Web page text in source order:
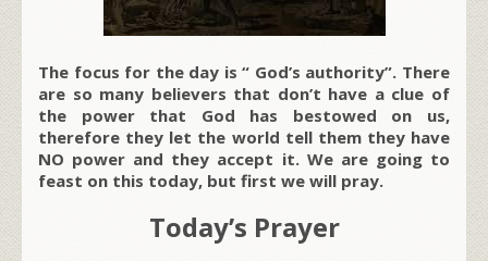
The focus for the day is “ God’s authority”. There
are so many believers that don’t have a clue of
the power that God has bestowed on us,
therefore they let the world tell them they have
NO power and they accept it. We are going to
feast on this today, but first we will pray.
Today’s Prayer